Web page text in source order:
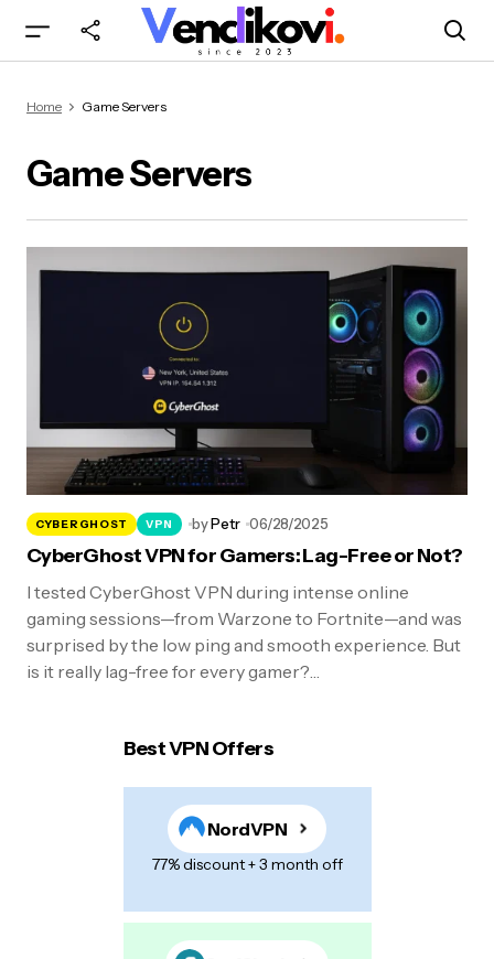
Home Game Servers
Game Servers
CYBERGHOST VPN byPetr 06/28/2025
CyberGhost VPN for Gamers: Lag-Free or Not?
I tested CyberGhost VPN during intense online
gaming sessions—from Warzone to Fortnite—and was
surprised by the low ping and smooth experience. But
is it really lag-free for every gamer?…
Best VPN Offers
NordVPN
77% discount + 3 month off